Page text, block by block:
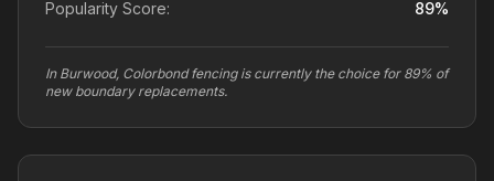
Popularity Score: 89%
In Burwood, Colorbond fencing is currently the choice for 89% of
new boundary replacements.